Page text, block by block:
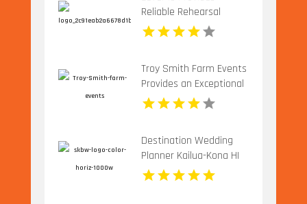
Reliable Rehearsal
Dinner Venue In
Charlottesville VA
Troy Smith Farm Events
Provides an Exceptional
Party Venue in Athens
GA
Destination Wedding
Planner Kailua-Kona HI